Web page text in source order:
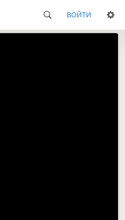
ВОЙТИ